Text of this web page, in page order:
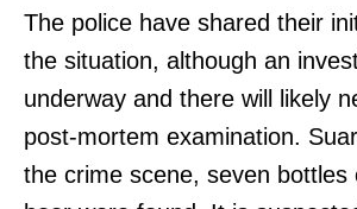
The police have shared their
the situation, although an
underway and there will likely
post-mortem examination.
the crime scene, seven bottles